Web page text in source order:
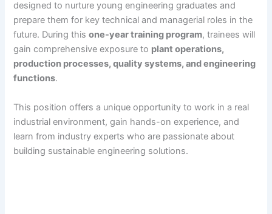
designed to nurture young engineering graduates and
prepare them for key technical and managerial roles in the
future. During thisone-year training program, trainees will
gain comprehensive exposure to plant operations,
production processes, quality systems, and engineering
functions.
This position offers a unique opportunity to work in a real
industrial environment, gain hands-on experience, and
learn from industry experts who are passionate about
building sustainable engineering solutions.